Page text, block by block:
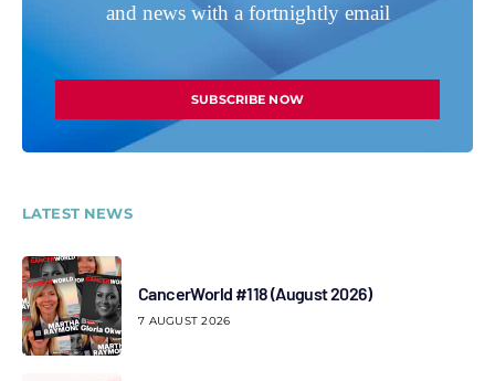
and news with a fortnightly email
SUBSCRIBE NOW
LATEST NEWS
CancerWorld #118 (August 2026)
7 AUGUST 2026